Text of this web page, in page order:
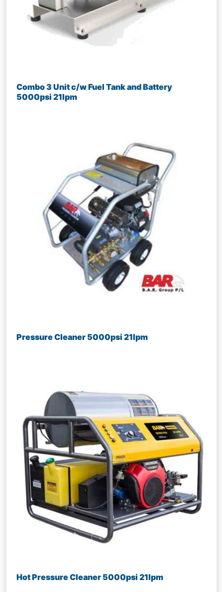
Combo 3 Unit c/w Fuel Tank and Battery
5000psi 21lpm
Pressure Cleaner 5000psi 21lpm
Hot Pressure Cleaner 5000psi 21lpm